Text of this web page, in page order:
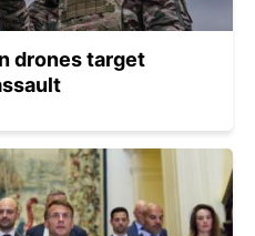
drones target